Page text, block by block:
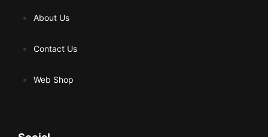
About Us
Contact Us
Web Shop